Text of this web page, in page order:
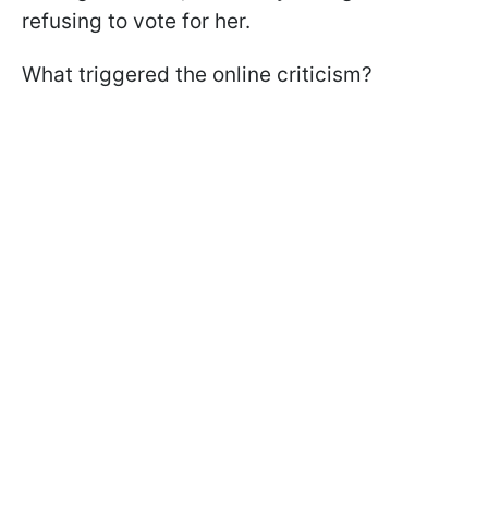
refusing to vote for her.
What triggered the online criticism?